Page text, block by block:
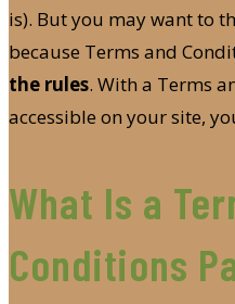
is). But you may want to
because Terms and
the rules. With a Terms
accessible on your site,
What Is a
Conditions